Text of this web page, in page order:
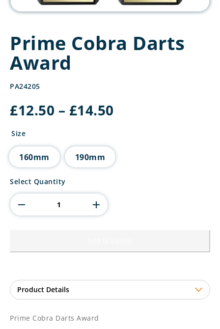
Prime Cobra Darts
Award
PA24205
£12.50 – £14.50
£14.50
Size
160mm 190mm
Prime
Darts
Award
quantity
Select Quantity
Prime Cobra Darts Award